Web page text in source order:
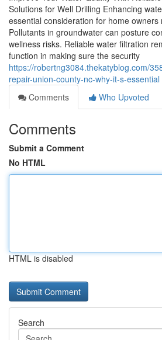
Solutions for Well Drilling Enhancing
essential consideration for home owners
Pollutants in groundwater can posture
wellness risks. Reliable water filtration
function in making sure the security
https://robertng3084.thekatyblog.com/
repair-union-county-nc-why-it-s-essential
Comments
Who Upvoted
Comments
Submit a Comment
No HTML
HTML is disabled
Search